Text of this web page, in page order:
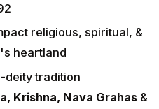
religious, spiritual, &
heartland
deity tradition
Krishna, Nava Grahas &